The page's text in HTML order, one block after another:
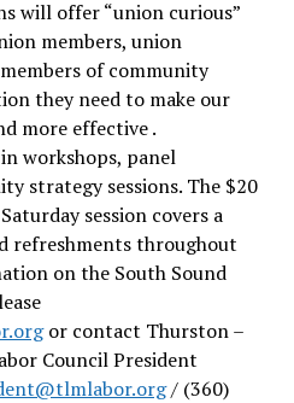
will offer “union curious”
members, union
of community
they need to make our
more effective .
workshops, panel
strategy sessions. The $20
session covers a
refreshments throughout
on the South Sound
or contact Thurston –
Council President
/ (360)